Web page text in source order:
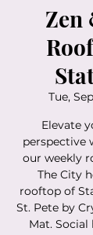
Zen
Tue,
Elevate
perspective
our weekly
The City
rooftop of
St. Pete by
Mat.